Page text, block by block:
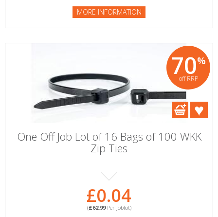
MORE INFORMATION
70%
off RRP
One Off Job Lot of 16 Bags of 100 WKK
Zip Ties
£0.04
(£62.99Per Joblot)